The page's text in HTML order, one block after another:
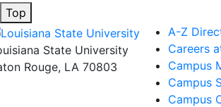
Top
State University
Rouge, LA 70803
A-Z
Careers
Campus
Campus
Campus